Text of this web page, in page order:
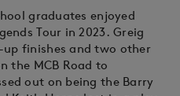
graduates enjoyed
Tour in 2023. Greig
finishes and two other
the MCB Road to
out on being the Barry